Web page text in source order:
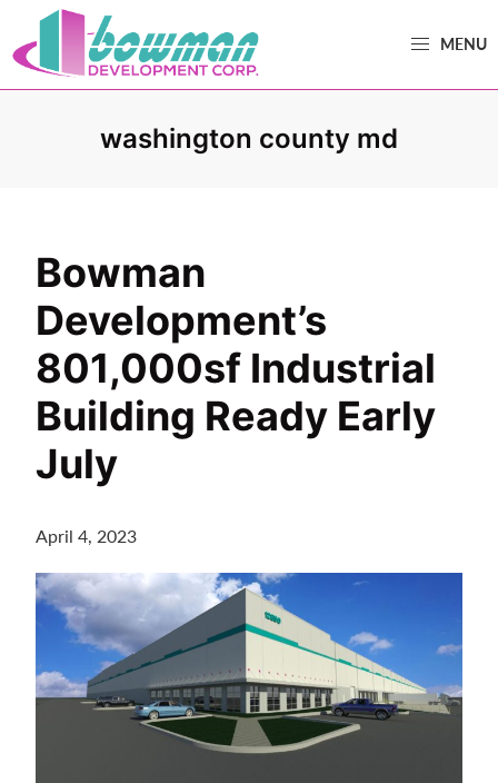
to
primary
to
main
Bowman
Trusted
Property
Management
Washington
County,
MD.
Bowman
Development.
today.
MENU
washington county md
Bowman
Development’s
801,000sf Industrial
Building Ready Early
July
April 4, 2023